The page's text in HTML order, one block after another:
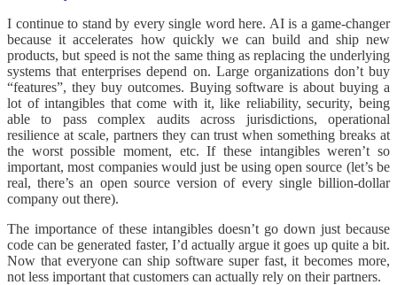
I continue to stand by every single word here. AI is a game-changer
because it accelerates how quickly we can build and ship new
products, but speed is not the same thing as replacing the underlying
systems that enterprises depend on. Large organizations don’t buy
“features”, they buy outcomes. Buying software is about buying a
lot of intangibles that come with it, like reliability, security, being
able to pass complex audits across jurisdictions, operational
resilience at scale, partners they can trust when something breaks at
the worst possible moment, etc. If these intangibles weren’t so
important, most companies would just be using open source (let’s be
real, there’s an open source version of every single billion-dollar
company out there).
The importance of these intangibles doesn’t go down just because
code can be generated faster, I’d actually argue it goes up quite a bit.
Now that everyone can ship software super fast, it becomes more,
not less important that customers can actually rely on their partners.